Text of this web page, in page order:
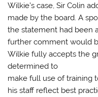
Wilkie’s case, Sir Colin
made by the board. A
the statement had been
further comment would
Wilkie fully accepts the
determined to
make full use of training
his staff reflect best